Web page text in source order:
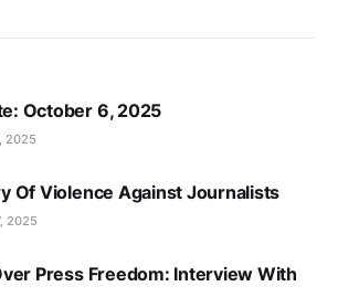
October 6, 2025
2025
Of Violence Against Journalists
2025
Press Freedom: Interview With